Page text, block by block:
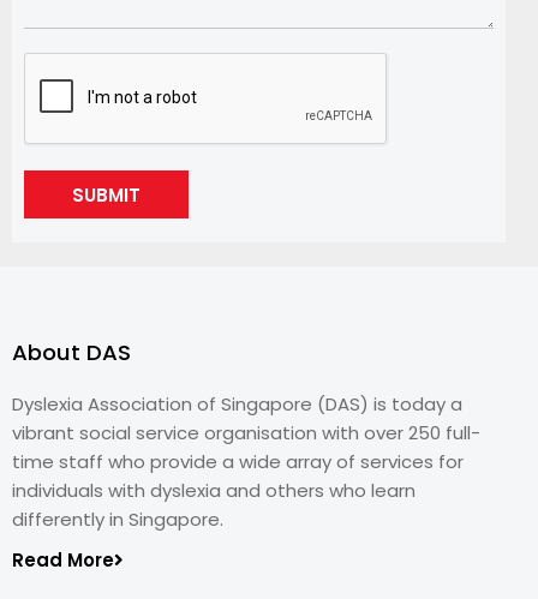
SUBMIT
About DAS
Dyslexia Association of Singapore (DAS) is today a
vibrant social service organisation with over 250 full-
time staff who provide a wide array of services for
individuals with dyslexia and others who learn
differently in Singapore.
Read More